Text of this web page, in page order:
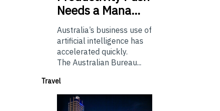
Needs a Mana…
Australia’s business use of
artificial intelligence has
accelerated quickly.
The Australian Bureau...
Travel